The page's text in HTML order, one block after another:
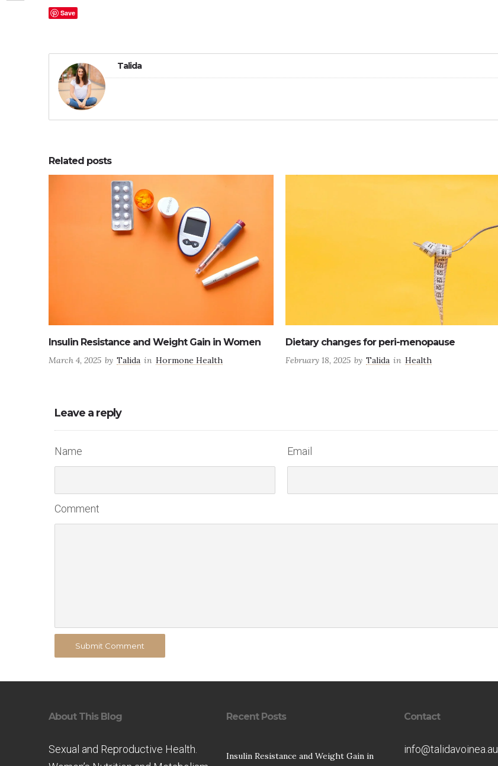
Save
Talida
Related posts
0 0
Dietary changes for peri-menopause
February 18, 2025 by Talida in Health
The four stages of peri-menopause
February 17, 2025 by Talida in Hormone Health
Leave a reply
Name Email
Comment
Submit Comment
About This Blog
Sexual and Reproductive Health.
Recent Posts
Insulin Resistance and Weight Gain in
Contact
info@talidavoinea.au